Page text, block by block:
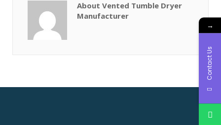
About Vented Tumble Dryer
Manufacturer
→
Contact Us